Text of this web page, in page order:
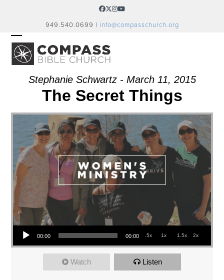
Facebook
Twitter
Instagram
YouTube
949.540.0699 | info@compasschurch.org
OPEN
MOBILE
MENU
CLOSE
MOBILE
MENU
Stephanie Schwartz - March 11, 2015
The Secret Things
Audio Player
00:00 00:00 .5x 1x 1.5x 2x
Watch Listen